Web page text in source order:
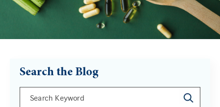
Search the Blog
This is a search field with an auto-suggest feature